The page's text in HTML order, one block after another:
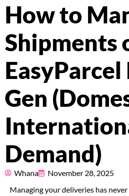
Pricing
Resources
Marketplace
How to
Shipments
Gen
Demand)
Whana
November 28, 2025
Managing your deliveries has